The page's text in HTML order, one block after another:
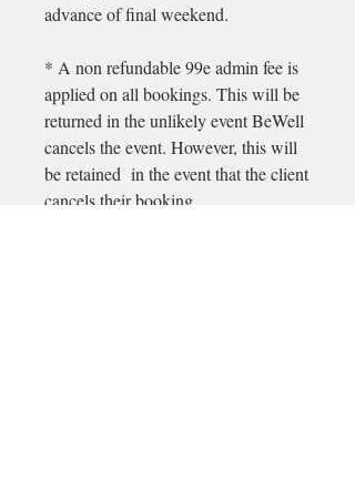
advance of final weekend.
* A non refundable 99e admin fee is
applied on all bookings. This will be
returned in the unlikely event BeWell
cancels the event. However, this will
be retained in the event that the client
cancels their booking.